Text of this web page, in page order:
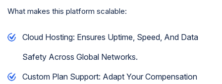
What makes this platform scalable:
Cloud Hosting: Ensures Uptime, Speed, And Data
Safety Across Global Networks.
Custom Plan Support: Adapt Your Compensation